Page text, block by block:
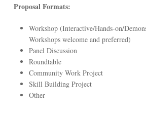
Proposal Formats:
Workshop (Interactive/Hands-on/
Workshops welcome and preferred)
Panel Discussion
Roundtable
Community Work Project
Skill Building Project
Other